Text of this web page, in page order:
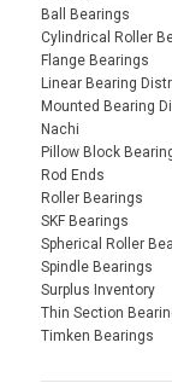
Ball Bearings
Cylindrical Roller
Flange Bearings
Linear Bearing
Mounted Bearing
Nachi
Pillow Block
Rod Ends
Roller Bearings
SKF Bearings
Spherical Roller
Spindle Bearings
Surplus Inventory
Thin Section
Timken Bearings